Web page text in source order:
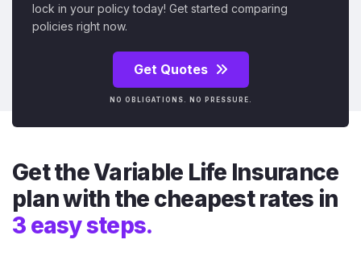
lock in your policy today! Get started comparing
policies right now.
Get Quotes
NO OBLIGATIONS. NO PRESSURE.
Get the Variable Life Insurance
plan with the cheapest rates in
3 easy steps.